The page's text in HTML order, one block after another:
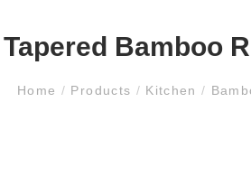
Tapered Bamboo
Home / Products / Kitchen/